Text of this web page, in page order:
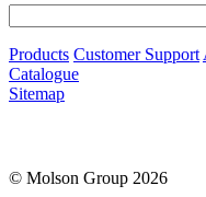
Products Customer Support
Catalogue
Sitemap
© Molson Group 2026